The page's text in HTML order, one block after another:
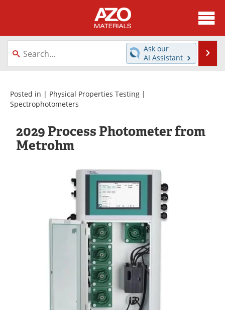
About
News
Directory
Equipment
Metals Store
eBooks
Contact
Newsletters
Become a Member
Ask our
AI Assistant
Posted in | Physical Properties Testing |
Spectrophotometers
2029 Process Photometer from
Metrohm